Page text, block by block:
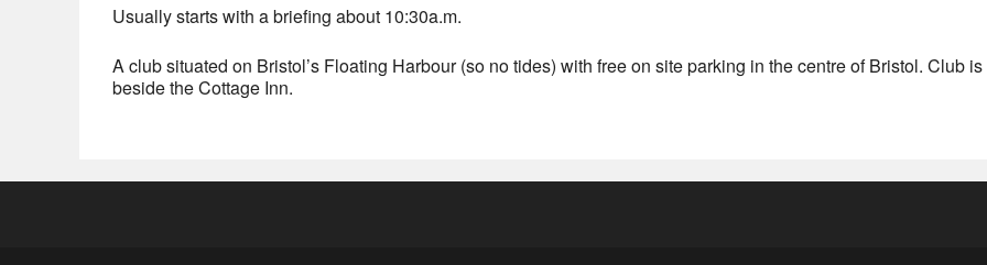
Usually starts with a briefing about 10:30a.m.
A club situated on Bristol’s Floating Harbour (so no tides) with free on site parking in the centre of Bristol. Club is
beside the Cottage Inn.